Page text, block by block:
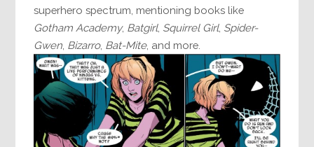
superhero spectrum, mentioning books like
Gotham Academy, Batgirl, Squirrel Girl, Spider-
Gwen, Bizarro, Bat-Mite, and more.